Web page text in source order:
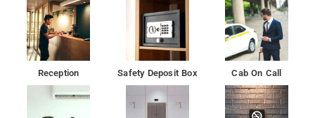
Reception Safety Deposit Box Cab On Call